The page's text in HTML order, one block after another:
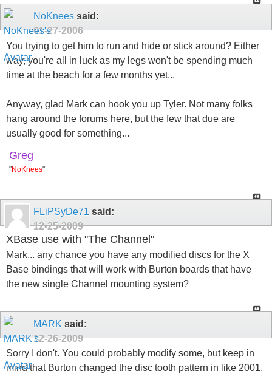
NoKnees said:
01-27-2006
You trying to get him to run and hide or stick around? Either
way, you're all in luck as my legs won't be spending much
time at the beach for a few months yet...
Anyway, glad Mark can hook you up Tyler. Not many folks
hang around the forums here, but the few that due are
usually good for something...
Greg
"NoKnees"
FLiPSyDe71 said:
12-25-2009
XBase use with "The Channel"
Mark... any chance you have any modified discs for the X
Base bindings that will work with Burton boards that have
the new single Channel mounting system?
MARK said:
12-26-2009
Sorry I don't. You could probably modify some, but keep in
mind that Burton changed the disc tooth pattern in like 2001,